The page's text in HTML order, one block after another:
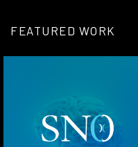
FEATURED WORK